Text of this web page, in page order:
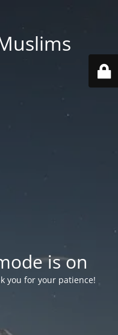
is on
you for your patience!